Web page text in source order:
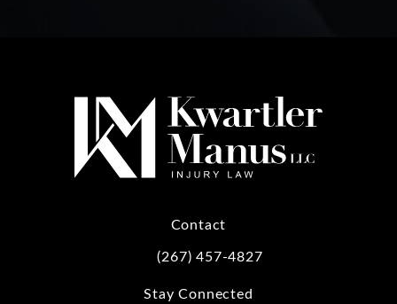
Contact
Call Kwartler Manus on the phone at
(267) 457-4827
Stay Connected